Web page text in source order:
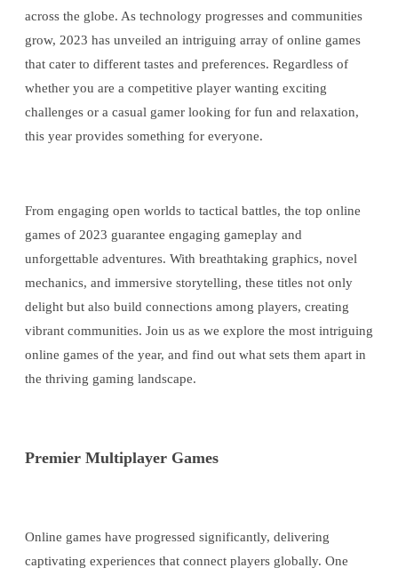
across the globe. As technology progresses and communities
grow, 2023 has unveiled an intriguing array of online games
that cater to different tastes and preferences. Regardless of
whether you are a competitive player wanting exciting
challenges or a casual gamer looking for fun and relaxation,
this year provides something for everyone.
From engaging open worlds to tactical battles, the top online
games of 2023 guarantee engaging gameplay and
unforgettable adventures. With breathtaking graphics, novel
mechanics, and immersive storytelling, these titles not only
delight but also build connections among players, creating
vibrant communities. Join us as we explore the most intriguing
online games of the year, and find out what sets them apart in
the thriving gaming landscape.
Premier Multiplayer Games
Online games have progressed significantly, delivering
captivating experiences that connect players globally. One